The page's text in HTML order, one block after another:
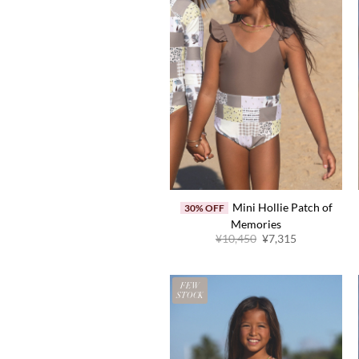
30% OFF
Mini Hollie Patch of
Memories
¥10,450 Original
price
¥7,315
FEW
STOCK